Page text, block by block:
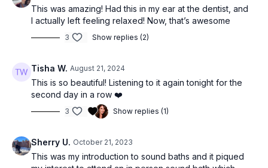
Ada Ketchie and Nathan Getzin are the co-founders of Wakes,
where they help people cultivate greater mindfulness, healing,
and self-actualization through the ineffable power of music.
a home for their unique sound bath sessions for sleep,
meditation, and emotional health.
To enjoy more of their music and meditations visit their website
https://wakes.life, download the Wakes meditation app, listen
wakes.life
This was amazing! Had this in my ear at the dentist, and
I actually left feeling relaxed! Now, that’s awesome
3 Show replies (2)
Tisha W. August 21, 2024
This is so beautiful! Listening to it again tonight for the
second day in a row ❤️
3 Show replies (1)
Sherry U. October 21, 2023
This was my introduction to sound baths and it piqued